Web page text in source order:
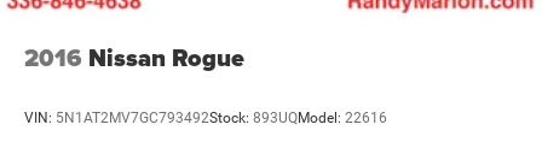
2016 Nissan Rogue
VIN: 5N1AT2MV7GC793492Stock: 893UQModel: 22616